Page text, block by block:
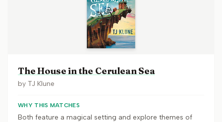
The House in the Cerulean Sea
by TJ Klune
WHY THIS MATCHES
Both feature a magical setting and explore themes of